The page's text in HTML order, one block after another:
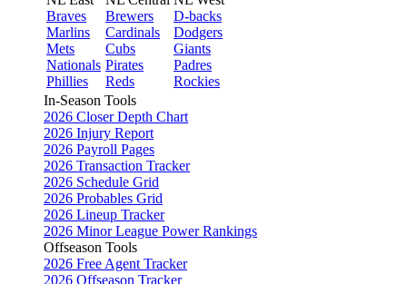
Braves
Marlins
Mets
Nationals
Phillies
Brewers
Cardinals
Cubs
Pirates
Reds
D-backs
Dodgers
Giants
Padres
Rockies
In-Season Tools
2026 Closer Depth Chart
2026 Injury Report
2026 Payroll Pages
2026 Transaction Tracker
2026 Schedule Grid
2026 Probables Grid
2026 Lineup Tracker
2026 Minor League Power Rankings
Offseason Tools
2026 Free Agent Tracker
2026 Offseason Tracker